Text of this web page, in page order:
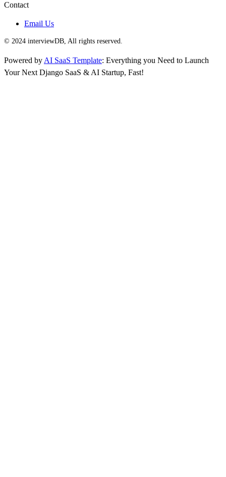
Contact
Email Us
© 2024 interviewDB, All rights reserved.
Powered by AI SaaS Template: Everything you Need to Launch
Your Next Django SaaS & AI Startup, Fast!